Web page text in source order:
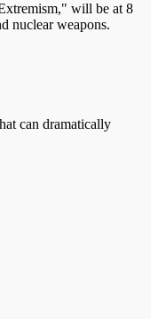
will be at 8
nuclear weapons.
can dramatically